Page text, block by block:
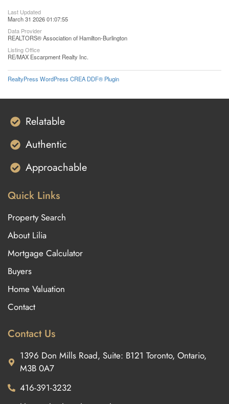
Last Updated
March 31 2026 01:07:55
Data Provider
REALTORS® Association of Hamilton-Burlington
Listing Office
RE/MAX Escarpment Realty Inc.
RealtyPress WordPress CREA DDF® Plugin
Relatable
Authentic
Approachable
Quick Links
Property Search
About Lilia
Mortgage Calculator
Buyers
Home Valuation
Contact
Contact Us
1396 Don Mills Road, Suite: B121 Toronto, Ontario,
M3B 0A7
416-391-3232